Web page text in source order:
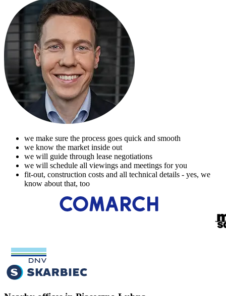
we make sure the process goes quick and smooth
we know the market inside out
we will guide through lease negotiations
we will schedule all viewings and meetings for you
fit-out, construction costs and all technical details - yes, we
know about that, too